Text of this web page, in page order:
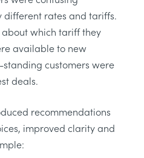
different rates and tariffs.
which tariff they
available to new
customers were
deals.
recommendations
improved clarity and